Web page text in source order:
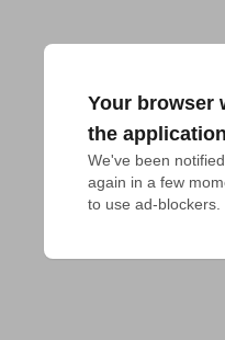
Your browser
the application
We've been
again in a few
to use ad-blockers.